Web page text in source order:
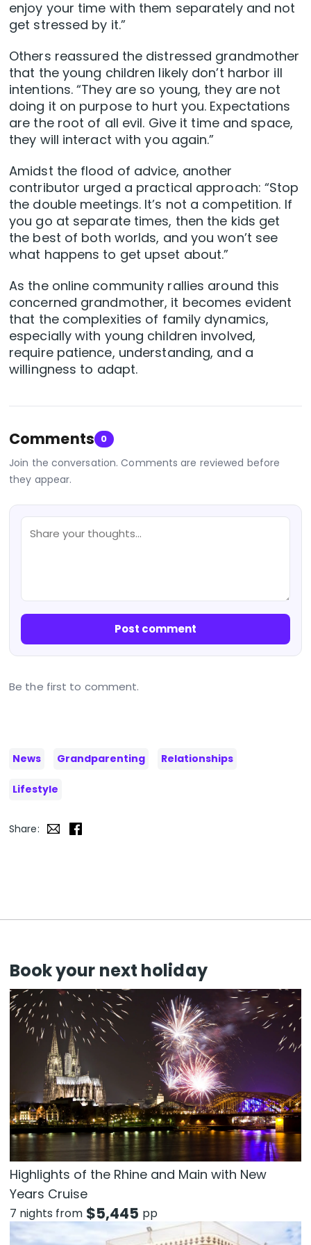
enjoy your time with them separately and not
get stressed by it.”
Others reassured the distressed grandmother
that the young children likely don’t harbor ill
intentions. “They are so young, they are not
doing it on purpose to hurt you. Expectations
are the root of all evil. Give it time and space,
they will interact with you again.”
Amidst the flood of advice, another
contributor urged a practical approach: “Stop
the double meetings. It’s not a competition. If
you go at separate times, then the kids get
the best of both worlds, and you won’t see
what happens to get upset about.”
As the online community rallies around this
concerned grandmother, it becomes evident
that the complexities of family dynamics,
especially with young children involved,
require patience, understanding, and a
willingness to adapt.
Comments 0
Join the conversation. Comments are reviewed before
they appear.
Post comment
Be the first to comment.
News Grandparenting Relationships
Lifestyle
Share:
Book your next holiday
Highlights of the Rhine and Main with New
Years Cruise
7 nights from $5,445 pp